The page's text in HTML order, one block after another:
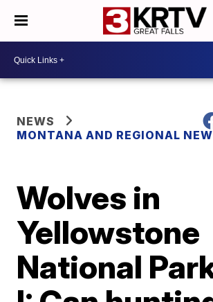
NEWS
MONTANA AND REGIONAL
Wolves in
Yellowstone
National